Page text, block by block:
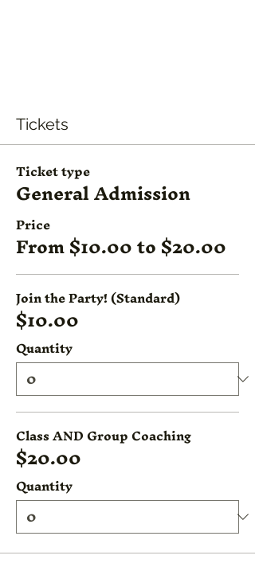
Tickets
Ticket type
General Admission
Price
From $10.00 to $20.00
Join the Party! (Standard)
$10.00
Quantity
Class AND Group Coaching
$20.00
Quantity